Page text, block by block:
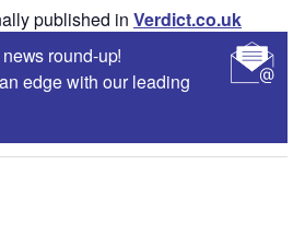
published in Verdict.co.uk
round-up!
edge with our leading